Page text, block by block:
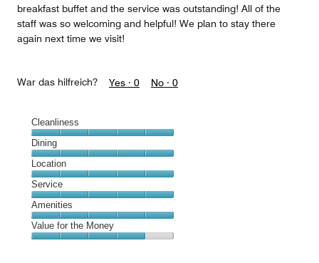
breakfast buffet and the service was outstanding! All of the
staff was so welcoming and helpful! We plan to stay there
again next time we visit!
War das hilfreich? Yes · 0 No · 0
Cleanliness
Cleanliness,
5
out
of
5
Dining
Dining,
5
out
of
5
Location
Location,
5
out
of
5
Service
Service,
5
out
Amenities
Amenities,
5
Value for the Money